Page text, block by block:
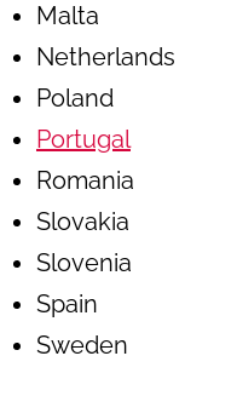
Malta
Netherlands
Poland
Portugal
Romania
Slovakia
Slovenia
Spain
Sweden